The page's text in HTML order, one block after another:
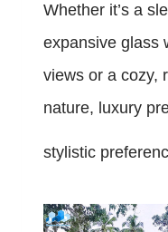
Whether it’s a
expansive glass
views or a cozy,
nature, luxury
stylistic